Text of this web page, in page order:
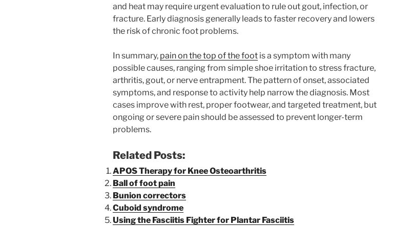
and heat may require urgent evaluation to rule out gout, infection, or
fracture. Early diagnosis generally leads to faster recovery and lowers
the risk of chronic foot problems.
In summary, pain on the top of the foot is a symptom with many
possible causes, ranging from simple shoe irritation to stress fracture,
arthritis, gout, or nerve entrapment. The pattern of onset, associated
symptoms, and response to activity help narrow the diagnosis. Most
cases improve with rest, proper footwear, and targeted treatment, but
ongoing or severe pain should be assessed to prevent longer-term
problems.
Related Posts:
APOS Therapy for Knee Osteoarthritis
Ball of foot pain
Bunion correctors
Cuboid syndrome
Using the Fasciitis Fighter for Plantar Fasciitis